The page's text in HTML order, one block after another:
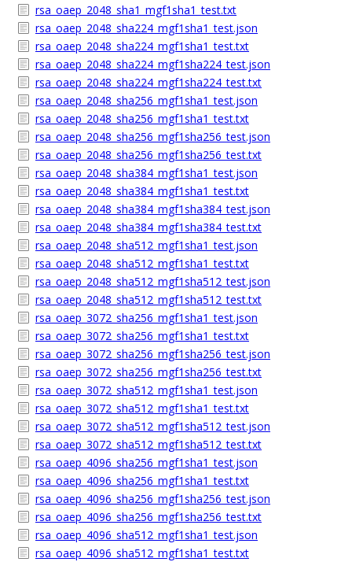
rsa_oaep_2048_sha1_mgf1sha1_test.txt
rsa_oaep_2048_sha224_mgf1sha1_test.json
rsa_oaep_2048_sha224_mgf1sha1_test.txt
rsa_oaep_2048_sha224_mgf1sha224_test.json
rsa_oaep_2048_sha224_mgf1sha224_test.txt
rsa_oaep_2048_sha256_mgf1sha1_test.json
rsa_oaep_2048_sha256_mgf1sha1_test.txt
rsa_oaep_2048_sha256_mgf1sha256_test.json
rsa_oaep_2048_sha256_mgf1sha256_test.txt
rsa_oaep_2048_sha384_mgf1sha1_test.json
rsa_oaep_2048_sha384_mgf1sha1_test.txt
rsa_oaep_2048_sha384_mgf1sha384_test.json
rsa_oaep_2048_sha384_mgf1sha384_test.txt
rsa_oaep_2048_sha512_mgf1sha1_test.json
rsa_oaep_2048_sha512_mgf1sha1_test.txt
rsa_oaep_2048_sha512_mgf1sha512_test.json
rsa_oaep_2048_sha512_mgf1sha512_test.txt
rsa_oaep_3072_sha256_mgf1sha1_test.json
rsa_oaep_3072_sha256_mgf1sha1_test.txt
rsa_oaep_3072_sha256_mgf1sha256_test.json
rsa_oaep_3072_sha256_mgf1sha256_test.txt
rsa_oaep_3072_sha512_mgf1sha1_test.json
rsa_oaep_3072_sha512_mgf1sha1_test.txt
rsa_oaep_3072_sha512_mgf1sha512_test.json
rsa_oaep_3072_sha512_mgf1sha512_test.txt
rsa_oaep_4096_sha256_mgf1sha1_test.json
rsa_oaep_4096_sha256_mgf1sha1_test.txt
rsa_oaep_4096_sha256_mgf1sha256_test.json
rsa_oaep_4096_sha256_mgf1sha256_test.txt
rsa_oaep_4096_sha512_mgf1sha1_test.json
rsa_oaep_4096_sha512_mgf1sha1_test.txt